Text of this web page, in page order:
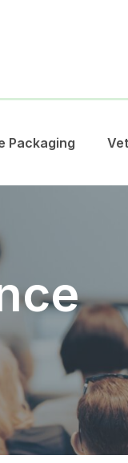
Packaging